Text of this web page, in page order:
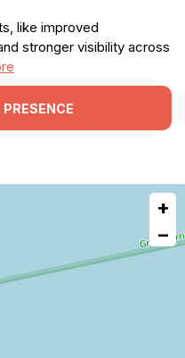
like improved
stronger visibility across
+
−